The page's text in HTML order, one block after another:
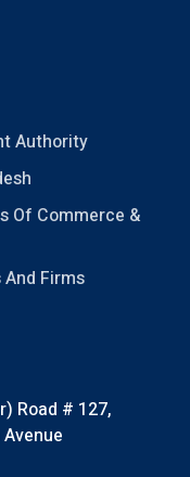
Authority
Of Commerce &
Firms
Road # 127,